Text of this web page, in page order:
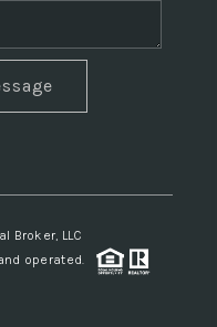
Broker, LLC
operated.